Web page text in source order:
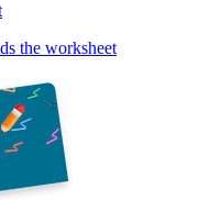
the worksheet